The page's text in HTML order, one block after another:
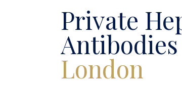
Private
Antibodies
London